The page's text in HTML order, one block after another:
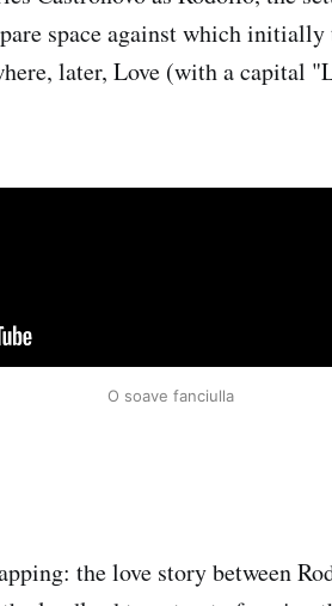
space against which
later, Love (with a capital
O soave fanciulla
the love story between